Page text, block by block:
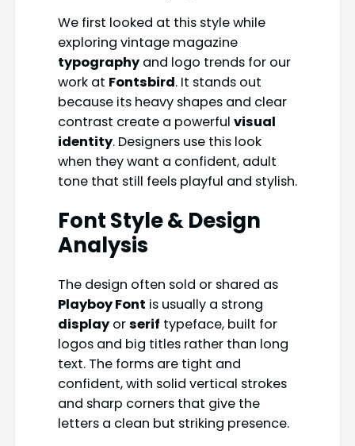
We first looked at this style while
exploring vintage magazine
typographyand logo trends for our
work at Fontsbird. It stands out
because its heavy shapes and clear
contrast create a powerful visual
identity. Designers use this look
when they want a confident, adult
tone that still feels playful and stylish.
Font Style & Design
Analysis
The design often sold or shared as
Playboy Font is usually a strong
displayorserif typeface, built for
logos and big titles rather than long
text. The forms are tight and
confident, with solid vertical strokes
and sharp corners that give the
letters a clean but striking presence.